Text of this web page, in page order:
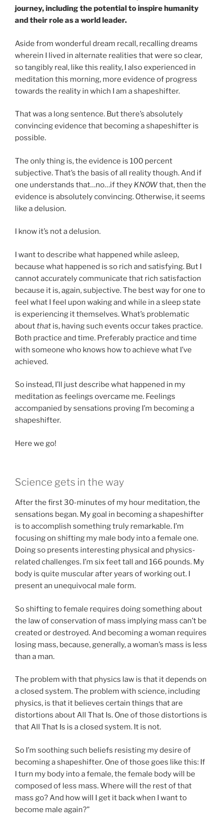
journey, including the potential to inspire humanity
and their role as a world leader.
Aside from wonderful dream recall, recalling dreams
wherein I lived in alternate realities that were so clear,
so tangibly real, like this reality, I also experienced in
meditation this morning, more evidence of progress
towards the reality in which I am a shapeshifter.
That was a long sentence. But there’s absolutely
convincing evidence that becoming a shapeshifter is
possible.
The only thing is, the evidence is 100 percent
subjective. That’s the basis of all reality though. And if
one understands that…no…if they KNOWthat, then the
evidence is absolutely convincing. Otherwise, it seems
like a delusion.
I know it’s not a delusion.
I want to describe what happened while asleep,
because what happened is so rich and satisfying. But I
cannot accurately communicate that rich satisfaction
because it is, again, subjective. The best way for one to
feel what I feel upon waking and while in a sleep state
is experiencing it themselves. What’s problematic
aboutthat is, having such events occur takes practice.
Both practice and time. Preferably practice and time
with someone who knows how to achieve what I’ve
achieved.
So instead, I’ll just describe what happened in my
meditation as feelings overcame me. Feelings
accompanied by sensations proving I’m becoming a
shapeshifter.
Here we go!
Science gets in the way
After the first 30-minutes of my hour meditation, the
sensations began. My goal in becoming a shapeshifter
is to accomplish something truly remarkable. I’m
focusing on shifting my male body into a female one.
Doing so presents interesting physical and physics-
related challenges. I’m six feet tall and 166 pounds. My
body is quite muscular after years of working out. I
present an unequivocal male form.
So shifting to female requires doing something about
the law of conservation of mass implying mass can’t be
created or destroyed. And becoming a woman requires
losing mass, because, generally, a woman’s mass is less
than a man.
The problem with that physics law is that it depends on
a closed system. The problem with science, including
physics, is that it believes certain things that are
distortions about All That Is. One of those distortions is
that All That Is is a closed system. It is not.
So I’m soothing such beliefs resisting my desire of
becoming a shapeshifter. One of those goes like this: If
I turn my body into a female, the female body will be
composed of less mass. Where will the rest of that
mass go? And how will I get it back when I want to
become male again?”